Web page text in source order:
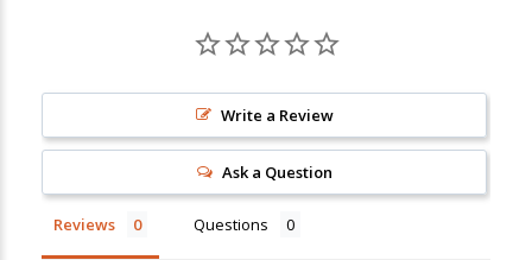
Write a Review
Ask a Question
Reviews Questions